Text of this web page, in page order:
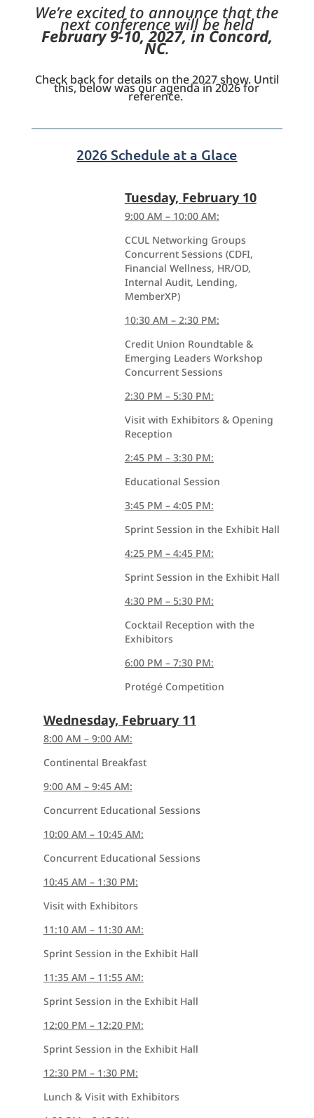
We’re excited to announce that the
next conference will be held
February 9-10, 2027, in Concord,
NC.
Check back for details on the 2027 show. Until
this, below was our agenda in 2026 for
reference.
2026 Schedule at a Glace
Tuesday, February 10
9:00 AM – 10:00 AM:
CCUL Networking Groups
Concurrent Sessions (CDFI,
Financial Wellness, HR/OD,
Internal Audit, Lending,
MemberXP)
10:30 AM – 2:30 PM:
Credit Union Roundtable &
Emerging Leaders Workshop
Concurrent Sessions
2:30 PM – 5:30 PM:
Visit with Exhibitors & Opening
Reception
2:45 PM – 3:30 PM:
Educational Session
3:45 PM – 4:05 PM:
Sprint Session in the Exhibit Hall
4:25 PM – 4:45 PM:
Sprint Session in the Exhibit Hall
4:30 PM – 5:30 PM:
Cocktail Reception with the
Exhibitors
6:00 PM – 7:30 PM:
Protégé Competition
Wednesday, February 11
8:00 AM – 9:00 AM:
Continental Breakfast
9:00 AM – 9:45 AM:
Concurrent Educational Sessions
10:00 AM – 10:45 AM:
Concurrent Educational Sessions
10:45 AM – 1:30 PM:
Visit with Exhibitors
11:10 AM – 11:30 AM:
Sprint Session in the Exhibit Hall
11:35 AM – 11:55 AM:
Sprint Session in the Exhibit Hall
12:00 PM – 12:20 PM:
Sprint Session in the Exhibit Hall
12:30 PM – 1:30 PM:
Lunch & Visit with Exhibitors